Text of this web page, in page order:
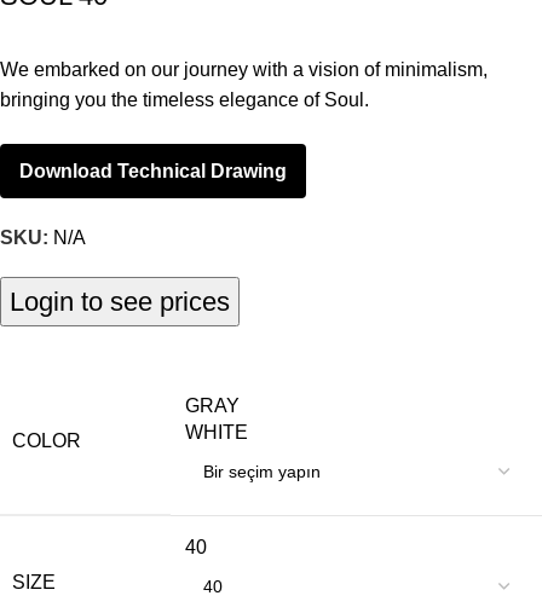
We embarked on our journey with a vision of minimalism,
bringing you the timeless elegance of Soul.
Download Technical Drawing
SKU: N/A
Login to see prices
COLOR
GRAY
WHITE
SIZE
40